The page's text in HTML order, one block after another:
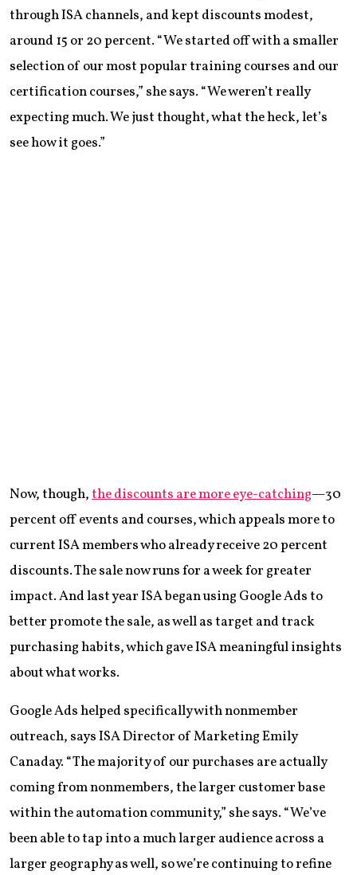
through ISA channels, and kept discounts modest,
around 15 or 20 percent. “We started off with a smaller
selection of our most popular training courses and our
certification courses,” she says. “We weren’t really
expecting much. We just thought, what the heck, let’s
see how it goes.”
Now, though,the discounts are more eye-catching—30
percent off events and courses, which appeals more to
current ISA members who already receive 20 percent
discounts. The sale now runs for a week for greater
impact. And last year ISA began using Google Ads to
better promote the sale, as well as target and track
purchasing habits, which gave ISA meaningful insights
about what works.
Google Ads helped specifically with nonmember
outreach, says ISA Director of Marketing Emily
Canaday. “The majority of our purchases are actually
coming from nonmembers, the larger customer base
within the automation community,” she says. “We’ve
been able to tap into a much larger audience across a
larger geography as well, so we’re continuing to refine